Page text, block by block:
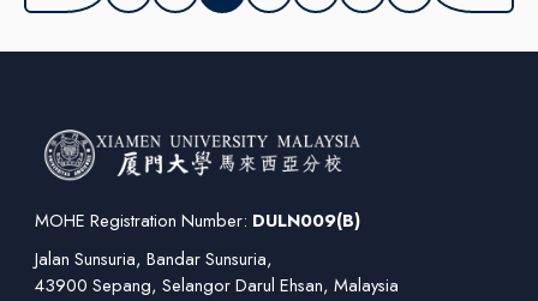
MOHE Registration Number: DULN009(B)
Jalan Sunsuria, Bandar Sunsuria,
43900 Sepang, Selangor Darul Ehsan, Malaysia